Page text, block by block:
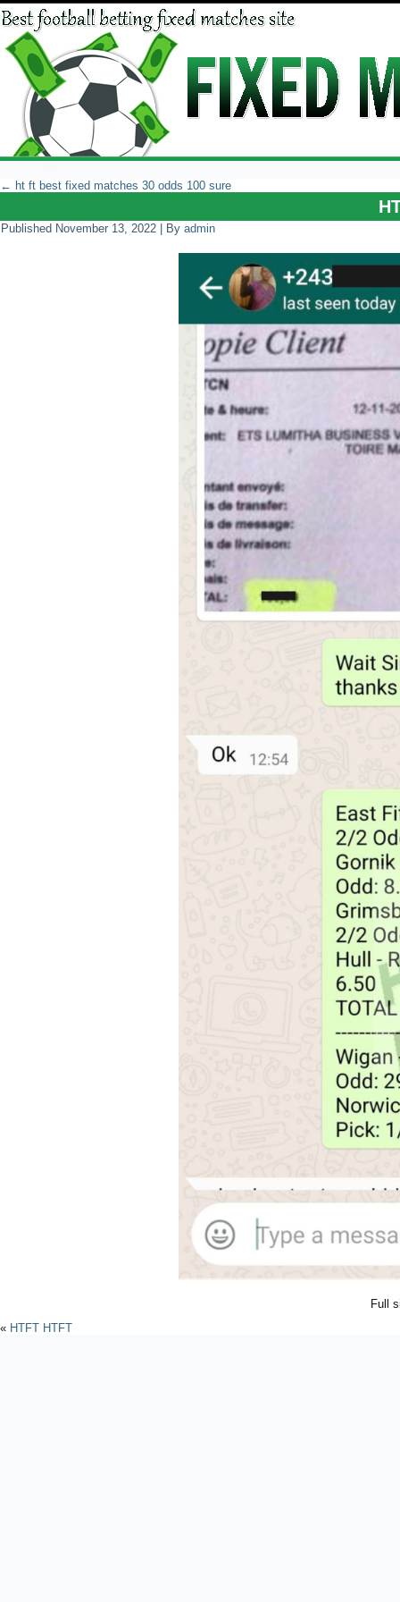
← ht ft best fixed matches 30 odds 100 sure
Published November 13, 2022 By admin
Full
« HTFT HTFT